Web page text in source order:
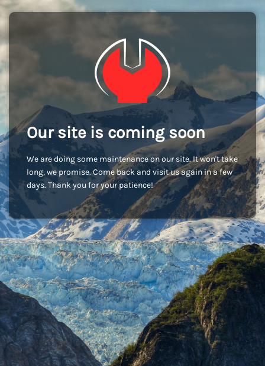
Our site is coming soon
We are doing some maintenance on our site. It won't take
long, we promise. Come back and visit us again in a few
days. Thank you for your patience!